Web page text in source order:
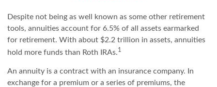
Despite not being as well known as some other retirement
tools, annuities account for 6.5% of all assets earmarked
for retirement. With about $2.2 trillion in assets, annuities
hold more funds than Roth IRAs.1
An annuity is a contract with an insurance company. In
exchange for a premium or a series of premiums, the